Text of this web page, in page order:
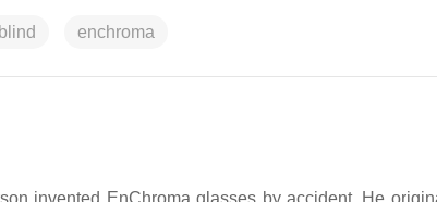
enchroma
invented EnChroma glasses by accident. He